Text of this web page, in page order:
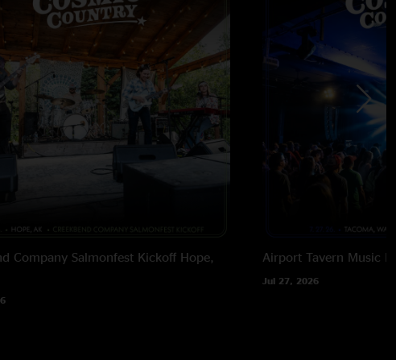
Company Salmonfest Kickoff Hope,
Airport Tavern Music
Jul 27, 2026